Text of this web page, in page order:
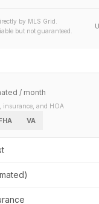
by MLS Grid.
but not guaranteed.
/ month
insurance , and HOA
VA